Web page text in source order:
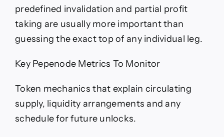
predefined invalidation and partial profit
taking are usually more important than
guessing the exact top of any individual leg.
Key Pepenode Metrics To Monitor
Token mechanics that explain circulating
supply, liquidity arrangements and any
schedule for future unlocks.